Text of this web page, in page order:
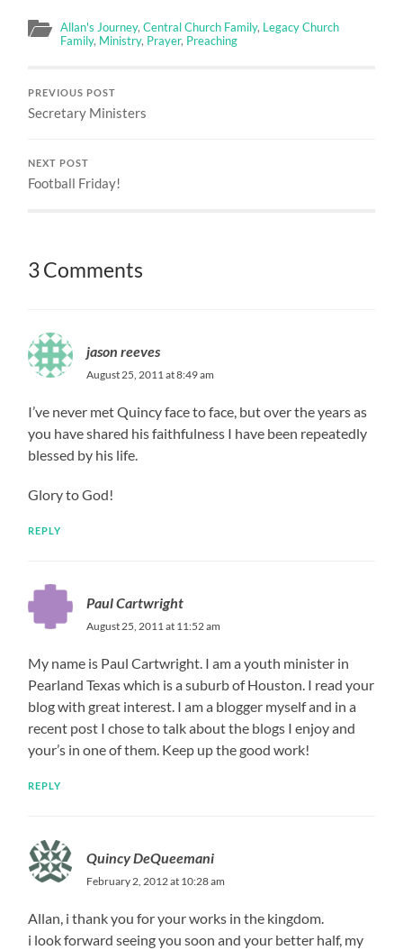
Allan's Journey,Central Church Family, Legacy Church
Family, Ministry, Prayer, Preaching
PREVIOUS POST
Secretary Ministers
NEXT POST
Football Friday!
3 Comments
jason reeves
August 25, 2011 at 8:49 am
I’ve never met Quincy face to face, but over the years as
you have shared his faithfulness I have been repeatedly
blessed by his life.
Glory to God!
REPLY
Paul Cartwright
August 25, 2011 at 11:52 am
My name is Paul Cartwright. I am a youth minister in
Pearland Texas which is a suburb of Houston. I read your
blog with great interest. I am a blogger myself and in a
recent post I chose to talk about the blogs I enjoy and
your’s in one of them. Keep up the good work!
REPLY
Quincy DeQueemani
February 2, 2012 at 10:28 am
Allan, i thank you for your works in the kingdom.
i look forward seeing you soon and your better half, my